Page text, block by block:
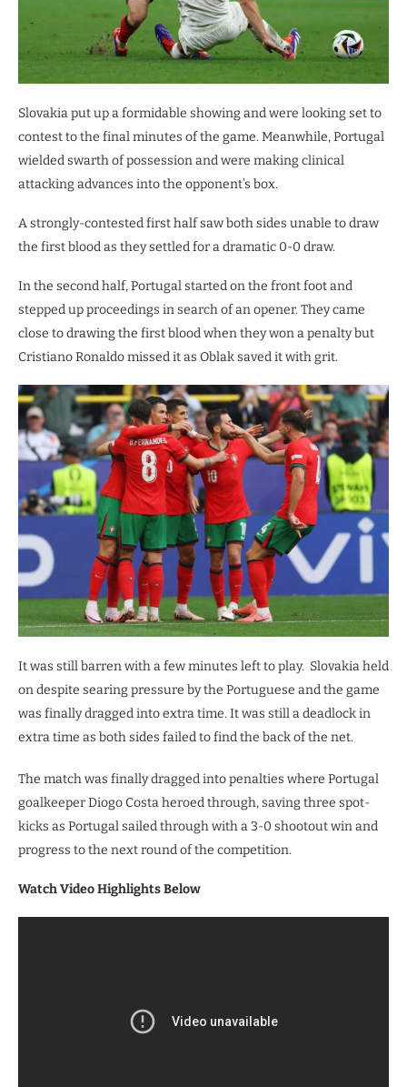
Slovakia put up a formidable showing and were looking set to
contest to the final minutes of the game. Meanwhile, Portugal
wielded swarth of possession and were making clinical
attacking advances into the opponent’s box.
A strongly-contested first half saw both sides unable to draw
the first blood as they settled for a dramatic 0-0 draw.
In the second half, Portugal started on the front foot and
stepped up proceedings in search of an opener. They came
close to drawing the first blood when they won a penalty but
Cristiano Ronaldo missed it as Oblak saved it with grit.
It was still barren with a few minutes left to play. Slovakia held
on despite searing pressure by the Portuguese and the game
was finally dragged into extra time. It was still a deadlock in
extra time as both sides failed to find the back of the net.
The match was finally dragged into penalties where Portugal
goalkeeper Diogo Costa heroed through, saving three spot-
kicks as Portugal sailed through with a 3-0 shootout win and
progress to the next round of the competition.
Watch Video Highlights Below